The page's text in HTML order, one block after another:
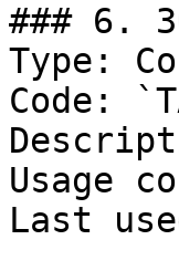
### 6.
Type:
Code:
Usage
Last